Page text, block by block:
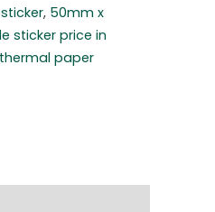
, 50mm x
sticker price in
thermal paper